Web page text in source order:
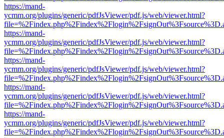
https://mand-
ycmm.org/plugins/generic/pdfJsViewer/pdf.js/web/viewer.html?
https://mand-
ycmm.org/plugins/generic/pdfJsViewer/pdf.js/web/viewer.html?
https://mand-
ycmm.org/plugins/generic/pdfJsViewer/pdf.js/web/viewer.html?
https://mand-
ycmm.org/plugins/generic/pdfJsViewer/pdf.js/web/viewer.html?
https://mand-
ycmm.org/plugins/generic/pdfJsViewer/pdf.js/web/viewer.html?